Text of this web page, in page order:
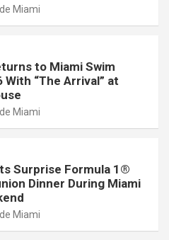
Miami
to Miami Swim
With “The Arrival” at
Miami
Surprise Formula 1®
Dinner During Miami
Miami